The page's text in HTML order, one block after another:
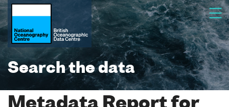
Search the data